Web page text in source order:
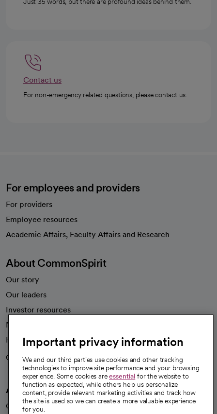
Contact us
For non-emergency related questions, please contact us.
For employees and providers
For providers
Employee resources
Academic Affairs, Faculty Affairs and Research
About CommonSpirit
Our story
Our leaders
Investor resources
News
Health blog
Careers
We're hiring!
A healthier future
Our impact
Important privacy information
We and our third parties use cookies and other tracking
technologies to improve site performance and your browsing
experience. Some cookies areessential for the website to
function as expected, while others help us personalize
content, provide relevant marketing activities and track how
the site is used so we can create a more valuable experience
for you.